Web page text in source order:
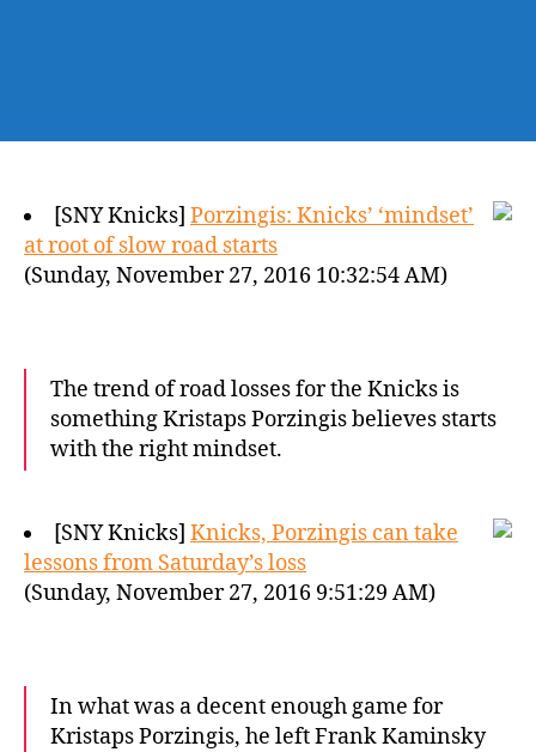
[SNY Knicks] Porzingis: Knicks’ ‘mindset’
at root of slow road starts
(Sunday, November 27, 2016 10:32:54 AM)
The trend of road losses for the Knicks is
something Kristaps Porzingis believes starts
with the right mindset.
[SNY Knicks] Knicks, Porzingis can take
lessons from Saturday’s loss
(Sunday, November 27, 2016 9:51:29 AM)
In what was a decent enough game for
Kristaps Porzingis, he left Frank Kaminsky